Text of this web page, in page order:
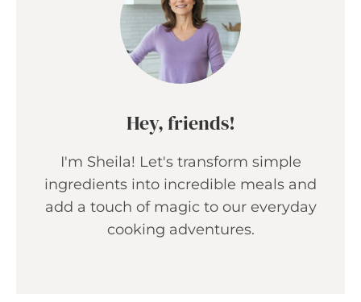
Hey, friends!
I'm Sheila! Let's transform simple
ingredients into incredible meals and
add a touch of magic to our everyday
cooking adventures.